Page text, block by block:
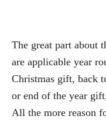
The great part about
are applicable year
Christmas gift, back
or end of the year
All the more reason